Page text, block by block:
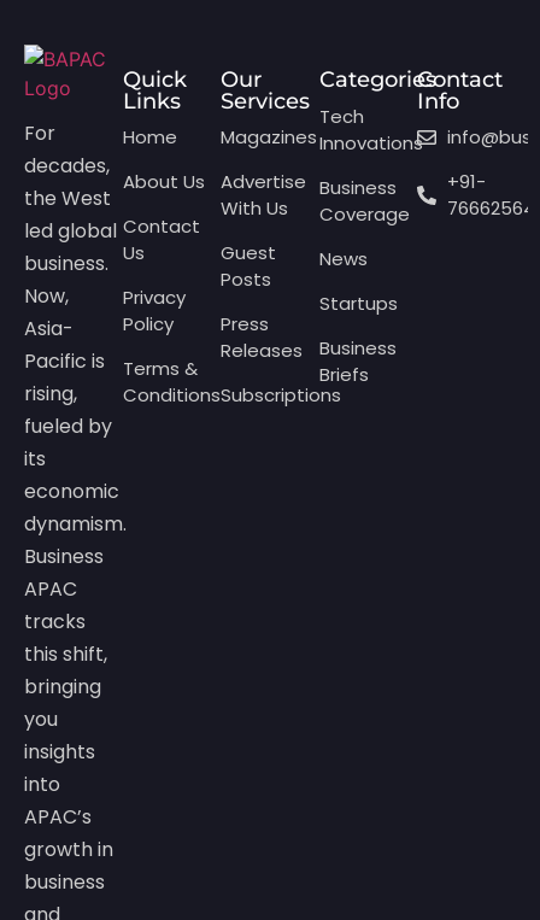
For
decades,
the West
led global
business.
Now,
Asia-
Pacific is
rising,
fueled by
its
economic
dynamism.
Business
APAC
tracks
this shift,
bringing
you
insights
into
APAC’s
growth in
business
and
Quick
Links
Home
About Us
Contact
Us
Privacy
Policy
Terms &
Conditions
Our
Services
Magazines
Advertise
With Us
Guest
Posts
Press
Releases
Subscriptions
Categories
Tech
Innovations
Business
Coverage
News
Startups
Business
Briefs
Contact
Info
+91-